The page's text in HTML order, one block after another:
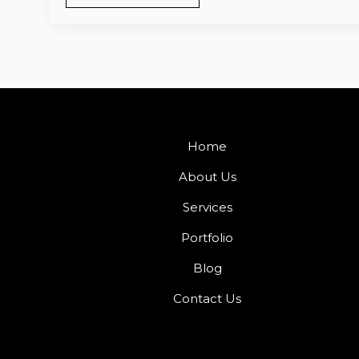
Home
About Us
Services
Portfolio
Blog
Contact Us